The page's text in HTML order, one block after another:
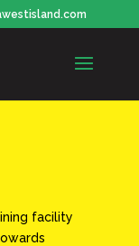
facility